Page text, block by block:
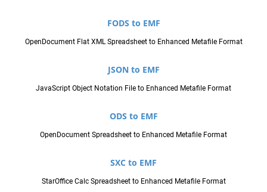
FODS to EMF
OpenDocument Flat XML Spreadsheet to Enhanced Metafile Format
JSON to EMF
JavaScript Object Notation File to Enhanced Metafile Format
ODS to EMF
OpenDocument Spreadsheet to Enhanced Metafile Format
SXC to EMF
StarOffice Calc Spreadsheet to Enhanced Metafile Format